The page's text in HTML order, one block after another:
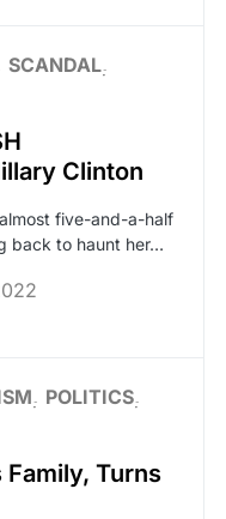
SCANDAL
Clinton
five-and-a-half
back to haunt her…
POLITICS
Family, Turns